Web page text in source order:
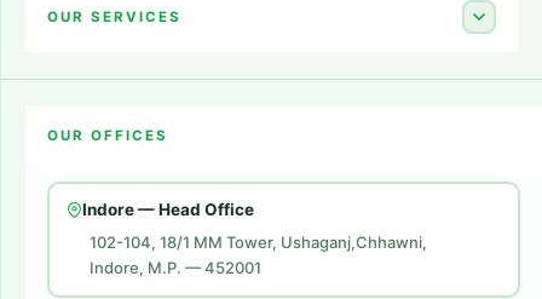
About Us
OUR SERVICES
Flipkart Account Launch
Amazon Ads
Amazon Brand Store
Digital Marketing
OUR OFFICES
Indore — Head Office
102-104, 18/1 MM Tower, Ushaganj,Chhawni,
Indore, M.P. — 452001